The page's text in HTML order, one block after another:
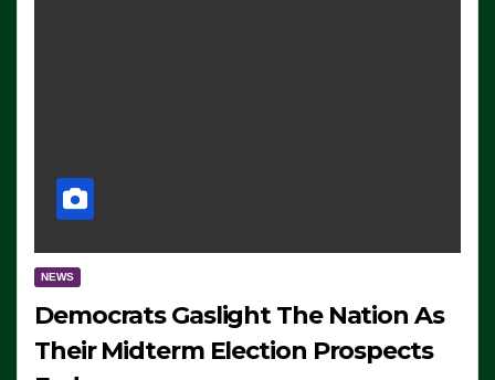
NEWS
Democrats Gaslight The Nation As
Their Midterm Election Prospects